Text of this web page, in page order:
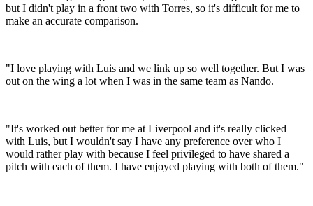
but I didn't play in a front two with Torres, so it's difficult for me to
make an accurate comparison.
"I love playing with Luis and we link up so well together. But I was
out on the wing a lot when I was in the same team as Nando.
"It's worked out better for me at Liverpool and it's really clicked
with Luis, but I wouldn't say I have any preference over who I
would rather play with because I feel privileged to have shared a
pitch with each of them. I have enjoyed playing with both of them."